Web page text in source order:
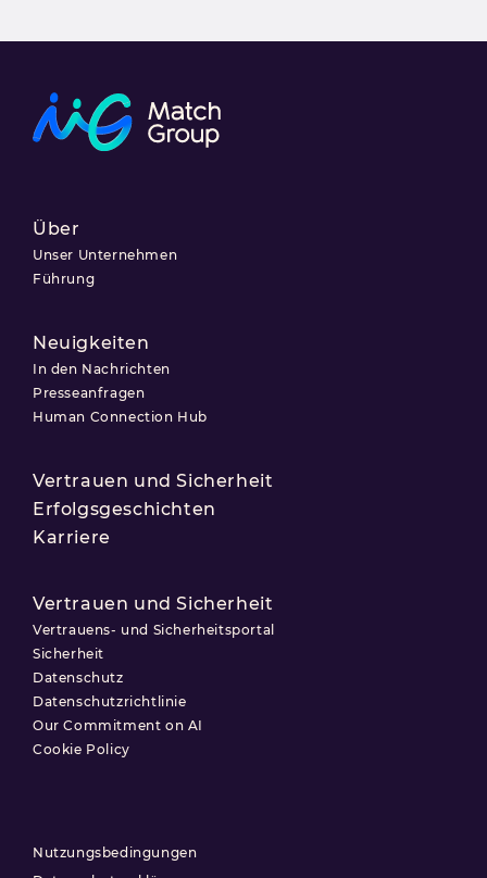
Über
Unser Unternehmen
Führung
Neuigkeiten
In den Nachrichten
Presseanfragen
Human Connection Hub
Vertrauen und Sicherheit
Erfolgsgeschichten
Karriere
Vertrauen und Sicherheit
Vertrauens- und Sicherheitsportal
Sicherheit
Datenschutz
Datenschutzrichtlinie
Our Commitment on AI
Cookie Policy
Nutzungsbedingungen